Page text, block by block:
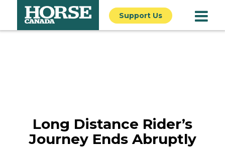
Support Us
Long Distance Rider’s
Journey Ends Abruptly